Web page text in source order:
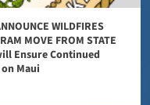
WILDFIRES
MOVE FROM STATE
Ensure Continued
Maui